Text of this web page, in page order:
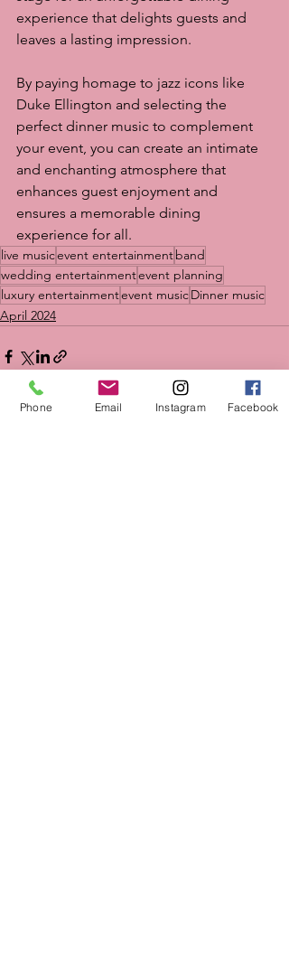
experience that delights guests and
leaves a lasting impression.
By paying homage to jazz icons like
Duke Ellington and selecting the
perfect dinner music to complement
your event, you can create an intimate
and enchanting atmosphere that
enhances guest enjoyment and
ensures a memorable dining
experience for all.
live musicevent entertainmentband
wedding entertainmentevent planning
luxury entertainmentevent musicDinner music
April 2024
Phone Email Instagram Facebook